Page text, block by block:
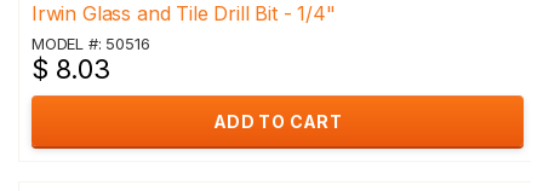
Irwin Glass and Tile Drill Bit - 1/4"
MODEL #: 50516
$ 8.03
ADD TO CART